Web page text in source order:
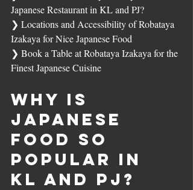
Japanese Restaurant in KL and PJ?
❯ Locations and Accessibility of Robataya
Izakaya for Nice Japanese Food
❯ Book a Table at Robataya Izakaya for the
Finest Japanese Cuisine
Why Is
Japanese
Food So
Popular in
KL and PJ?